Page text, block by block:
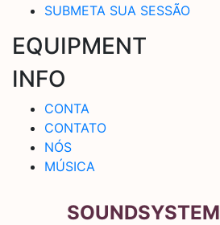
SUBMETA SUA SESSÃO
EQUIPMENT
INFO
CONTA
CONTATO
NÓS
MÚSICA
SOUNDSYSTEM